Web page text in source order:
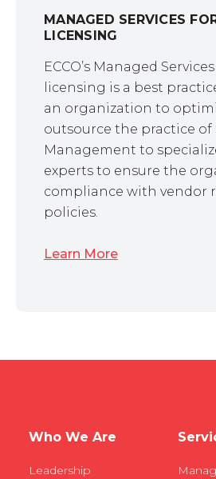
MANAGED SERVICES
LICENSING
ECCO’s Managed
licensing is a best
an organization to
outsource the practice of
Management to
experts to ensure the
compliance with vendor
policies.
Learn More
Who We Are
Leadership